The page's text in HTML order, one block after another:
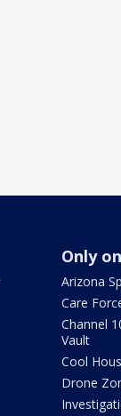
Only
Arizona
Care
Channel
Vault
Cool
Drone